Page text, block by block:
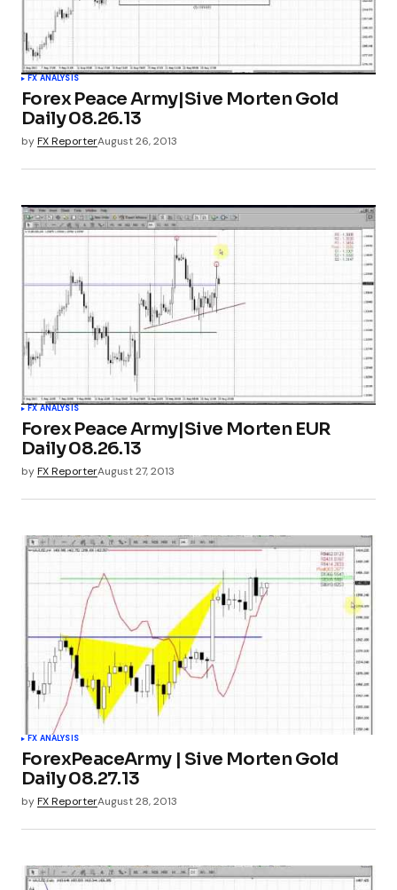
FX ANALYSIS
Forex Peace Army|Sive Morten Gold
Daily 08.26.13
byFX ReporterAugust 26, 2013
FX ANALYSIS
Forex Peace Army|Sive Morten EUR
Daily 08.26.13
byFX ReporterAugust 27, 2013
FX ANALYSIS
ForexPeaceArmy | Sive Morten Gold
Daily 08.27.13
byFX ReporterAugust 28, 2013